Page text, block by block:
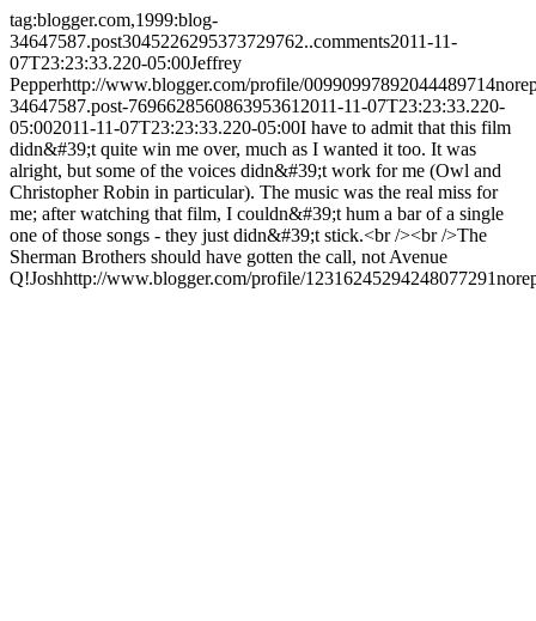
tag:blogger.com,1999:blog-
34647587.post3045226295373729762..comments2011-11-
07T23:23:33.220-05:00Jeffrey
Pepperhttp://www.blogger.com/profile/00990997892044489714
34647587.post-769662856086395361 2011-11-07T23:23:33.220-
05:002011-11-07T23:23:33.220-05:00I have to admit that this film
didn&#39;t quite win me over, much as I wanted it too. It was
alright, but some of the voices didn&#39;t work for me (Owl and
Christopher Robin in particular). The music was the real miss for
me; after watching that film, I couldn&#39;t hum a bar of a single
one of those songs - they just didn&#39;t stick.<br /><br />The
Sherman Brothers should have gotten the call, not Avenue
Q!Joshhttp://www.blogger.com/profile/12316245294248077291